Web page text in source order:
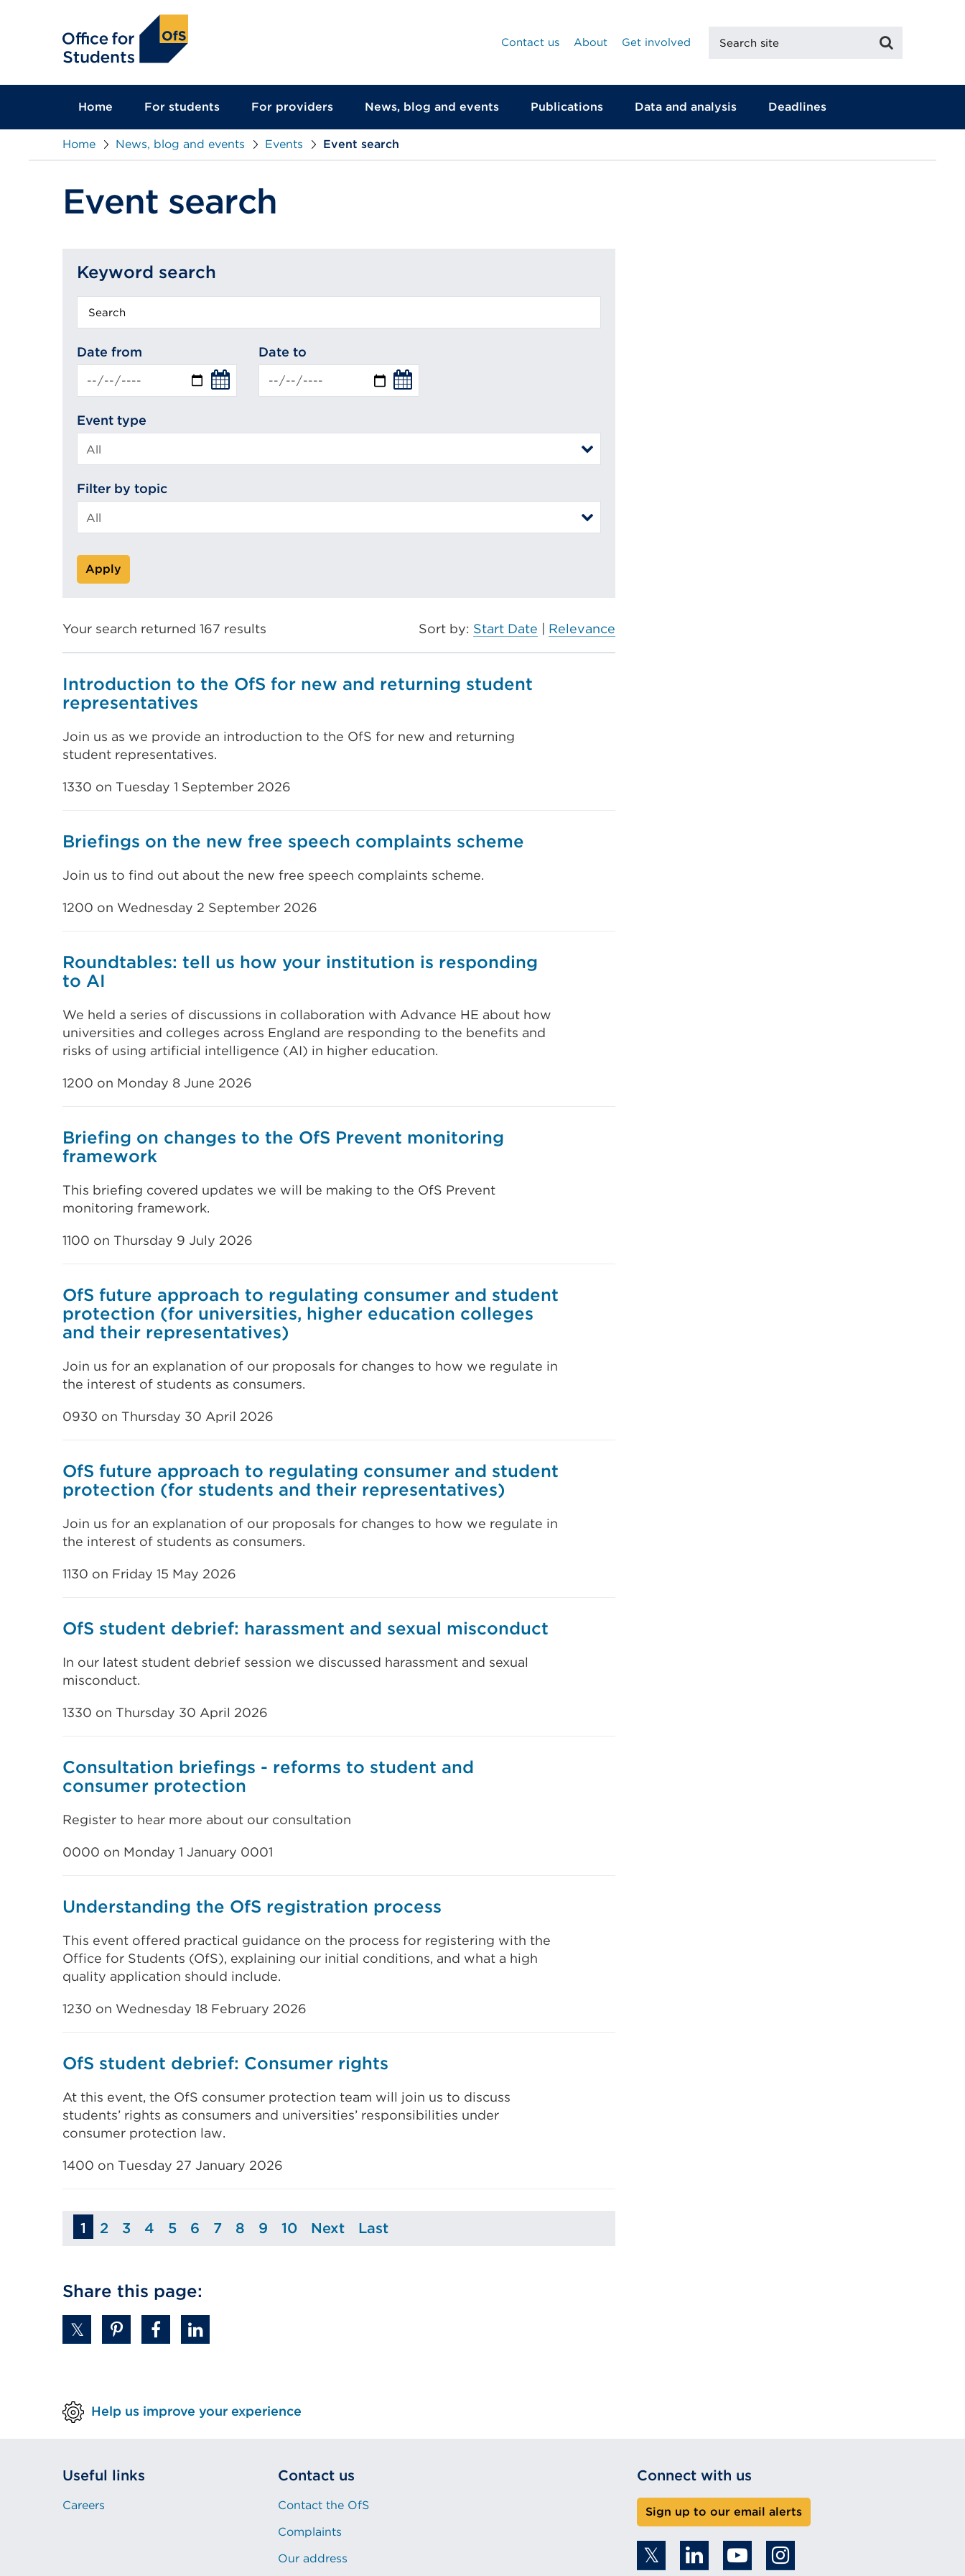
Contact us
About Get involved
site
Home For students For providers News, blog and events Publications Data and analysis Deadlines
Home News, blog and events Events Event search
Event search
Keyword search
Date from
Date to
Event type
Filter by topic
Apply
Your search returned 167 results Sort by: Start Date Relevance
Introduction to the OfS for new and returning student
representatives
Join us as we provide an introduction to the OfS for new and returning
student representatives.
1330 on Tuesday 1 September 2026
Briefings on the new free speech complaints scheme
Join us to find out about the new free speech complaints scheme.
1200 on Wednesday 2 September 2026
Roundtables: tell us how your institution is responding
to AI
We held a series of discussions in collaboration with Advance HE about how
universities and colleges across England are responding to the benefits and
risks of using artificial intelligence (AI) in higher education.
1200 on Monday 8 June 2026
Briefing on changes to the OfS Prevent monitoring
framework
This briefing covered updates we will be making to the OfS Prevent
monitoring framework.
1100 on Thursday 9 July 2026
OfS future approach to regulating consumer and student
protection (for universities, higher education colleges
and their representatives)
Join us for an explanation of our proposals for changes to how we regulate in
the interest of students as consumers.
0930 on Thursday 30 April 2026
OfS future approach to regulating consumer and student
protection (for students and their representatives)
Join us for an explanation of our proposals for changes to how we regulate in
the interest of students as consumers.
1130 on Friday 15 May 2026
OfS student debrief: harassment and sexual misconduct
In our latest student debrief session we discussed harassment and sexual
misconduct.
1330 on Thursday 30 April 2026
Consultation briefings - reforms to student and
consumer protection
Register to hear more about our consultation
0000 on Monday 1 January 0001
Understanding the OfS registration process
This event offered practical guidance on the process for registering with the
Office for Students (OfS), explaining our initial conditions, and what a high
quality application should include.
1230 on Wednesday 18 February 2026
OfS student debrief: Consumer rights
At this event, the OfS consumer protection team will join us to discuss
students’ rights as consumers and universities’ responsibilities under
consumer protection law.
1400 on Tuesday 27 January 2026
1 Page
2 Page
3 Page
4 Page
5 Page
6 Page
7 Page
8 Page
9 Page
10 Page
Next Page
Last
Share this page:
Help us improve your experience
Useful links
Careers
Contact us
Contact the OfS
Complaints
Our address
Connect with us
Sign up to our email alerts